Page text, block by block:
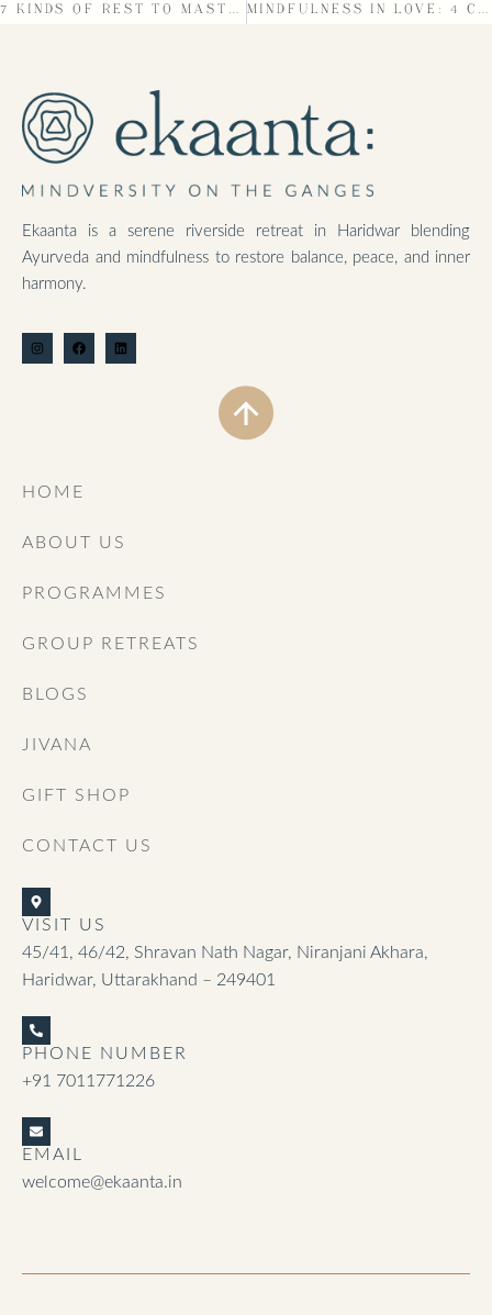
7 KINDS OF REST TO MASTER THE ART OF DISCONNECTING
MINDFULNESS IN LOVE: 4 CORE ELEMENTS THAT LIGHT YOUR PATH
Ekaanta is a serene riverside retreat in Haridwar blending
Ayurveda and mindfulness to restore balance, peace, and inner
harmony.
HOME
ABOUT US
PROGRAMMES
GROUP RETREATS
BLOGS
JIVANA
GIFT SHOP
CONTACT US
VISIT US
45/41, 46/42, Shravan Nath Nagar, Niranjani Akhara,
Haridwar, Uttarakhand – 249401
PHONE NUMBER
+91 7011771226
EMAIL
welcome@ekaanta.in